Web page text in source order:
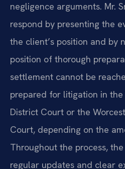
negligence arguments. Mr.
respond by presenting the
the client’s position and by
position of thorough
settlement cannot be
prepared for litigation in
District Court or the
Court, depending on the
Throughout the process,
regular updates and clear